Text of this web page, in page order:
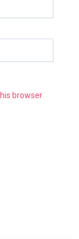
browser